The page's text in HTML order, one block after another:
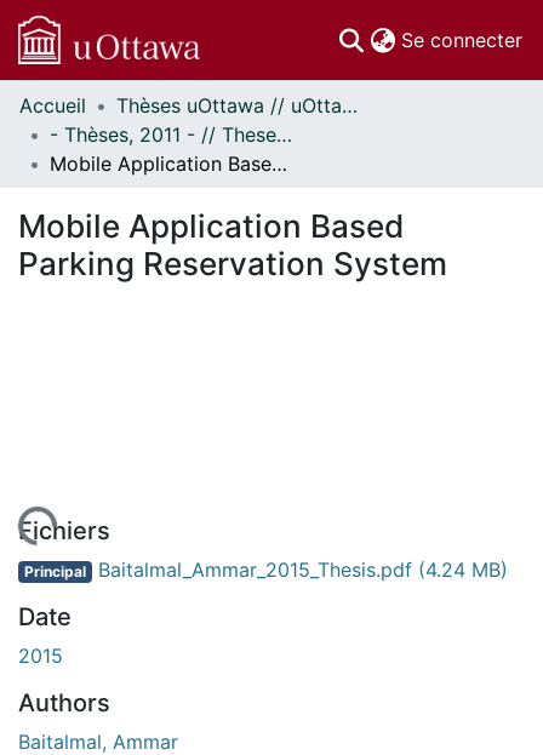
Se connecter
Communautés
et collections
Parcourir
À propos
Accueil
Thèses uOttawa // uOttawa Theses
- Thèses, 2011 - // Theses, 2011 -
Mobile Application Based Parking Reservation System
Mobile Application Based
Parking Reservation System
Fichiers
Principal Baitalmal_Ammar_2015_Thesis.pdf (4.24 MB)
Date
2015
Authors
Baitalmal, Ammar